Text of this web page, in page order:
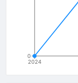
2024
0